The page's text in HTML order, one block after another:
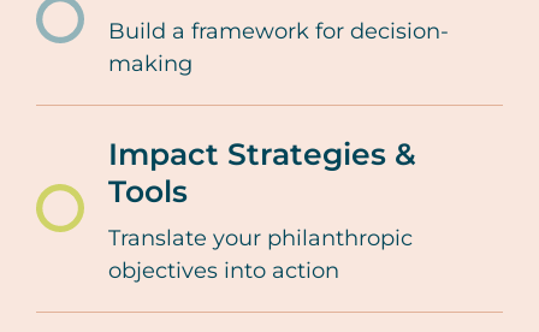
vehicles-
Build a framework for decision-
making
/resources-
lifecycle/governance
Impact Strategies &
Tools
Translate your philanthropic
objectives into action
/resources-
tools/family-
giving-